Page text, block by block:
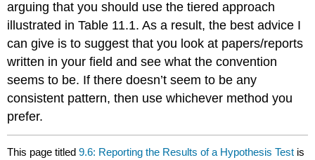
arguing that you should use the tiered approach
illustrated in Table 11.1. As a result, the best advice I
can give is to suggest that you look at papers/reports
written in your field and see what the convention
seems to be. If there doesn’t seem to be any
consistent pattern, then use whichever method you
prefer.
This page titled9.6: Reporting the Results of a Hypothesis Test is